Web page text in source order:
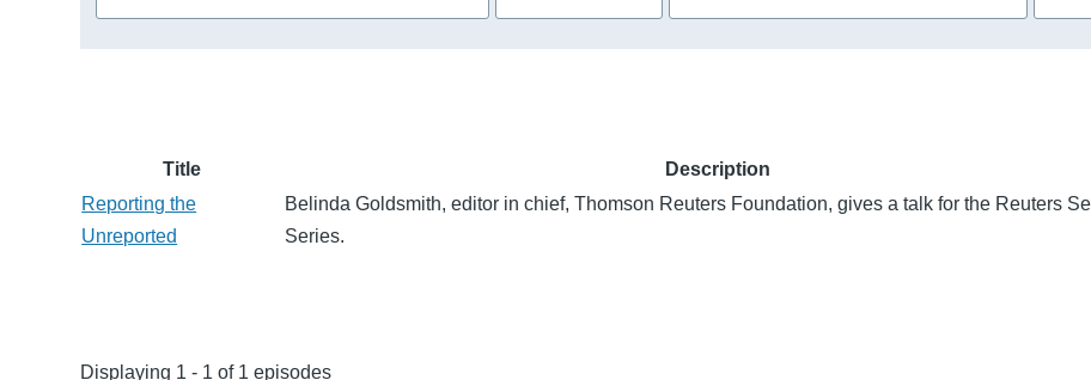
Title Description
Reporting the
Unreported
Belinda Goldsmith, editor in chief, Thomson Reuters Foundation, gives a talk for the Reuters
Series.
Displaying 1 - 1 of 1 episodes